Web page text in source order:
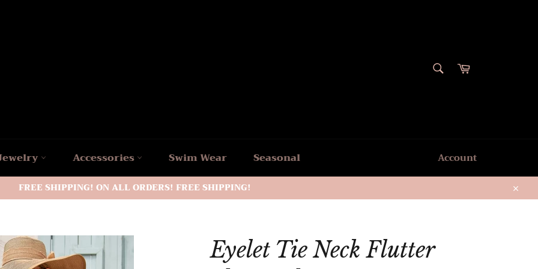
Search
Cart
Accessories Swim Wear Seasonal Account
FREE SHIPPING! ON ALL ORDERS! FREE SHIPPING!
Close
Eyelet Tie Neck Flutter